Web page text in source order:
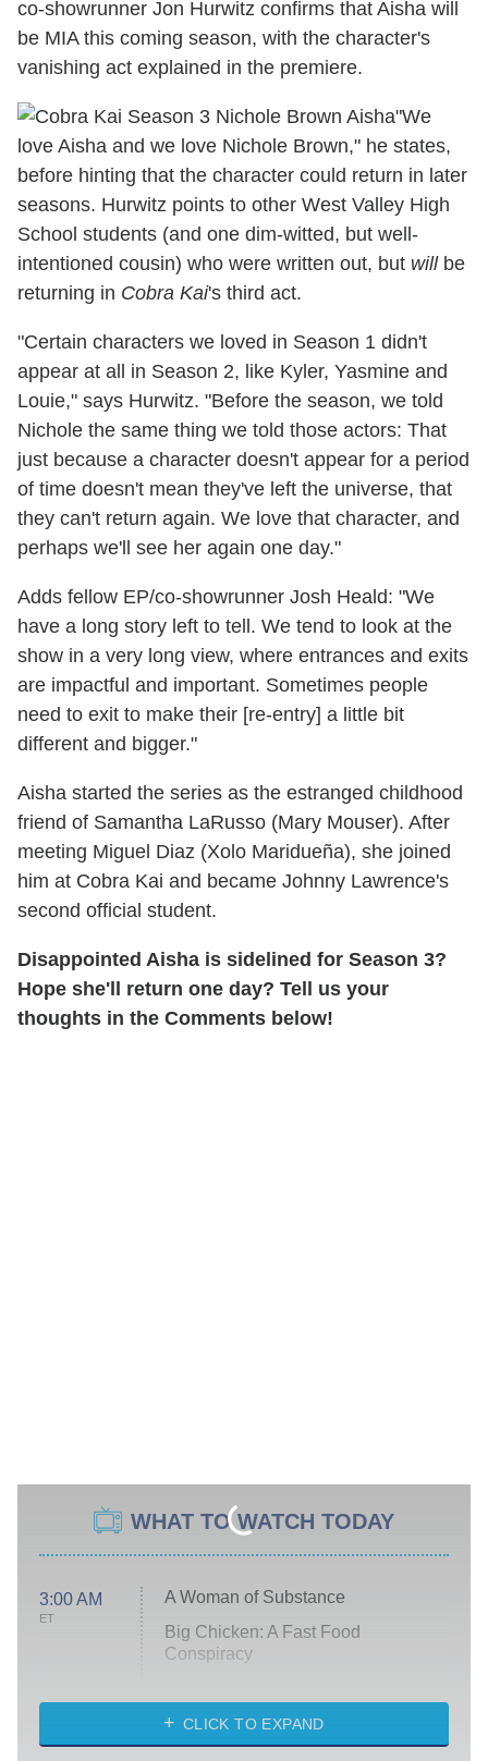
co-showrunner Jon Hurwitz confirms that Aisha will
be MIA this coming season, with the character's
vanishing act explained in the premiere.
"We
love Aisha and we love Nichole Brown," he states,
before hinting that the character could return in later
seasons. Hurwitz points to other West Valley High
School students (and one dim-witted, but well-
intentioned cousin) who were written out, but willbe
returning in Cobra Kai's third act.
"Certain characters we loved in Season 1 didn't
appear at all in Season 2, like Kyler, Yasmine and
Louie," says Hurwitz. "Before the season, we told
Nichole the same thing we told those actors: That
just because a character doesn't appear for a period
of time doesn't mean they've left the universe, that
they can't return again. We love that character, and
perhaps we'll see her again one day."
Adds fellow EP/co-showrunner Josh Heald: "We
have a long story left to tell. We tend to look at the
show in a very long view, where entrances and exits
are impactful and important. Sometimes people
need to exit to make their [re-entry] a little bit
different and bigger."
Aisha started the series as the estranged childhood
friend of Samantha LaRusso (Mary Mouser). After
meeting Miguel Diaz (Xolo Maridueña), she joined
him at Cobra Kai and became Johnny Lawrence's
second official student.
Disappointed Aisha is sidelined for Season 3?
Hope she'll return one day? Tell us your
thoughts in the Comments below!
WHAT TO WATCH TODAY
3:00 AM
ET
A Woman of Substance
Big Chicken: A Fast Food
Conspiracy
Diarra From Detroit
CLICK TO EXPAND